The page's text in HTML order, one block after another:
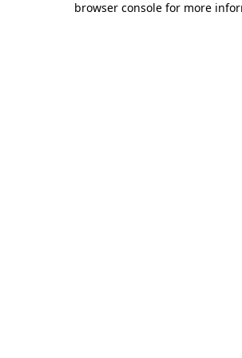
browser console for more